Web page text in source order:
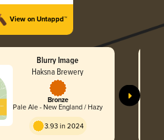
View on Untappd™
Blurry Image
Haksna Brewery
Bronze
Pale Ale - New England / Hazy
3.93 in 2024